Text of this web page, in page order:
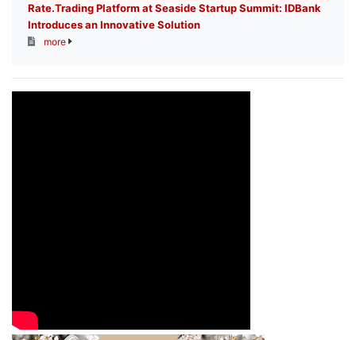
Rate.Trading Platform at Seaside Startup Summit: IDBank
Introduces an Innovative Solution
more